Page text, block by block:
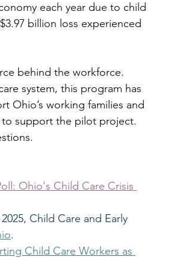
each year due to child
billion loss experienced
behind the workforce.
system, this program has
Ohio’s working families and
to support the pilot project.
Ohio's Child Care Crisis
Child Care and Early
.
Child Care Workers as